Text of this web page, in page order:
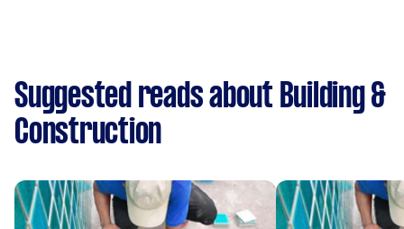
Suggested reads about Building &
Construction